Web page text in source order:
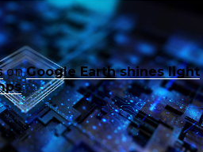
onGoogle Earth shines light